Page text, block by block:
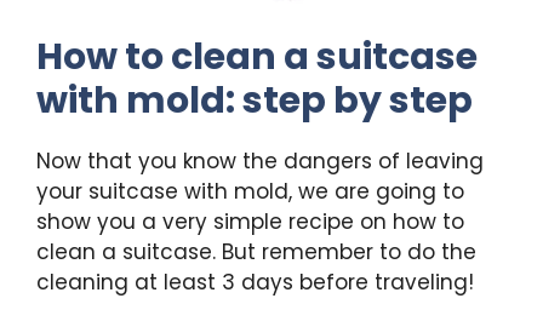
How to clean a suitcase
with mold: step by step
Now that you know the dangers of leaving
your suitcase with mold, we are going to
show you a very simple recipe on how to
clean a suitcase. But remember to do the
cleaning at least 3 days before traveling!